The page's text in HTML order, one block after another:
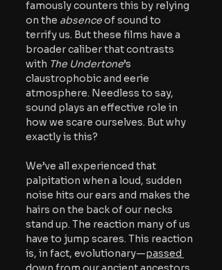
famously counters this by relying
on the absence of sound to
terrify us. But these films have a
broader caliber that contrasts
with The Undertone’s
claustrophobic and eerie
atmosphere. Needless to say,
sound plays an effective role in
how we scare ourselves. But why
exactly is this?
We’ve all experienced that
palpitation when a loud, sudden
noise hits our ears and makes the
hairs on the back of our necks
stand up. The reaction many of us
have to jump scares. This reaction
is, in fact, evolutionary—passed